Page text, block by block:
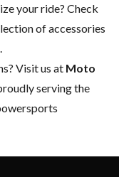
your ride? Check
of accessories
Visit us at Moto
proudly serving the